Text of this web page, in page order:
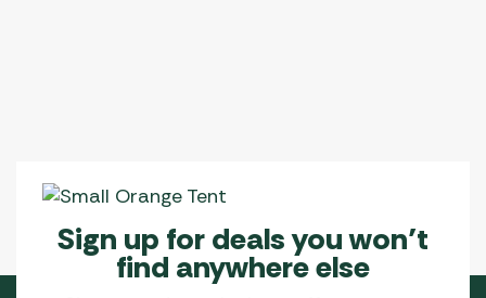
Sign up for deals you won’t
find anywhere else